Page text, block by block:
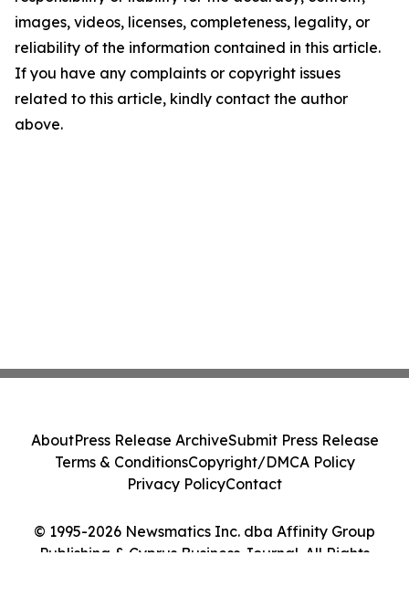
images, videos, licenses, completeness, legality, or
reliability of the information contained in this article.
If you have any complaints or copyright issues
related to this article, kindly contact the author
above.
© 1995-2026 Newsmatics Inc. dba Affinity Group
Publishing & Cyprus Business Journal. All Rights
AboutPress Release ArchiveSubmit Press Release
Terms & ConditionsCopyright/DMCA Policy
Privacy PolicyContact